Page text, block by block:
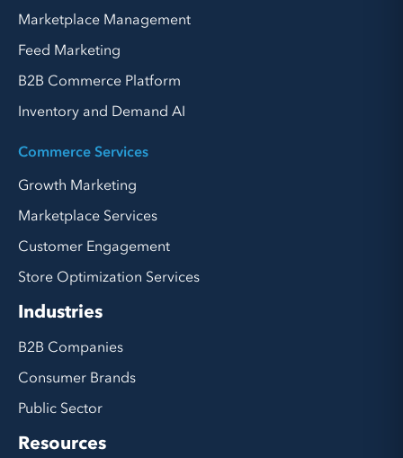
Marketplace Management
Feed Marketing
B2B Commerce Platform
Inventory and Demand AI
Commerce Services
Growth Marketing
Marketplace Services
Customer Engagement
Store Optimization Services
Industries
B2B Companies
Consumer Brands
Public Sector
Resources